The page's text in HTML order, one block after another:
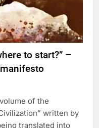
to start?” –
of the
written by
translated into